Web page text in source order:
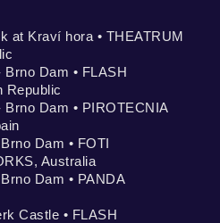
at Kraví hora • THEATRUM
Dam • FLASH
Republic
Dam • PIROTECNIA
Dam • FOTI
Australia
Dam • PANDA
Castle • FLASH